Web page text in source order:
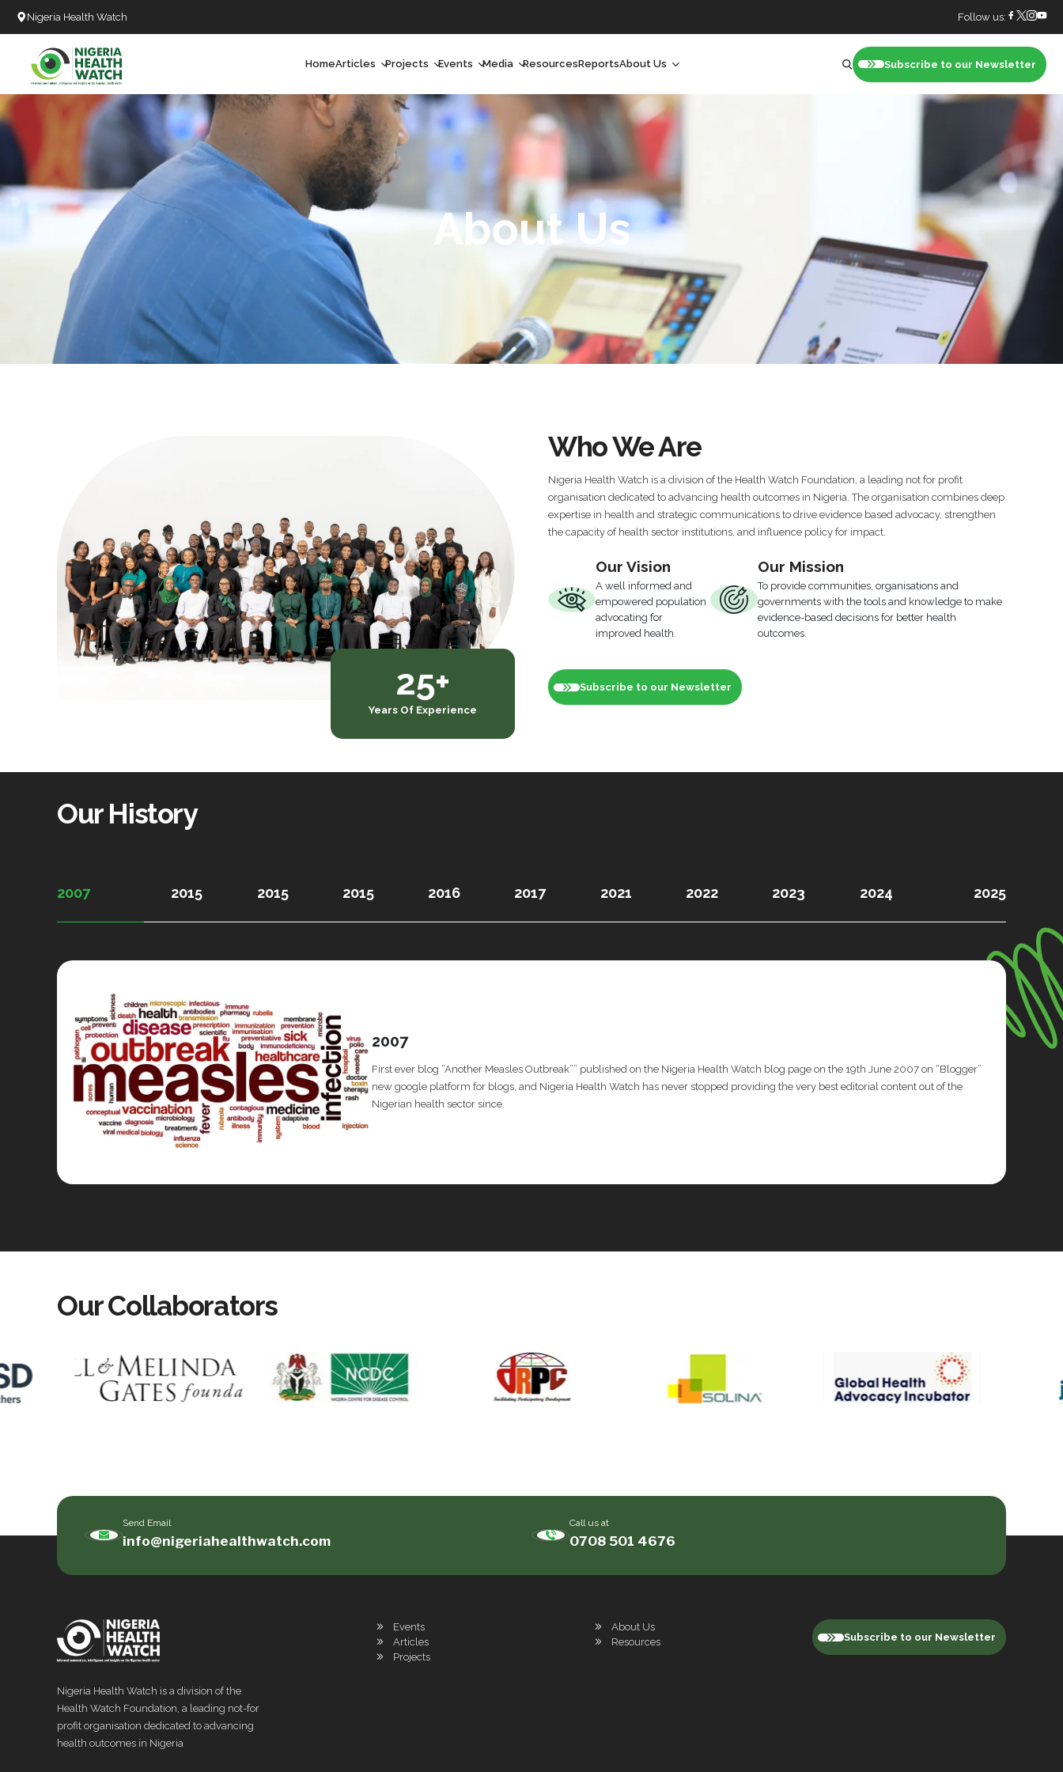
Nigeria Health Watch Follow us:
HomeArticles
Torchlight
Torchlight Africa
Thought Leadership
Thought Leadership Africa
Long Form
Community Health Watch
Projects
Ongoing Projects
Past Projects
Events
Upcoming Events
Past Events
Media
Podcast
Videos
Curated Conversations
ResourcesReportsAbout Us
Who We Are
Our Team
Our Management
Subscribe to our Newsletter
About Us
25+
Years Of Experience
Who We Are
Nigeria Health Watch is a division of the Health Watch Foundation, a leading not for profit
organisation dedicated to advancing health outcomes in Nigeria. The organisation combines deep
expertise in health and strategic communications to drive evidence based advocacy, strengthen
the capacity of health sector institutions, and influence policy for impact.
Our Vision
A well informed and
empowered population
advocating for
improved health.
Our Mission
To provide communities, organisations and
governments with the tools and knowledge to make
evidence-based decisions for better health
outcomes.
Subscribe to our Newsletter
Our History
2007 2015 2015 2015 2016 2017 2021 2022 2023 2024 2025
2007
First ever blog “Another Measles Outbreak”” published on the Nigeria Health Watch blog page on the 19th June 2007 on “Blogger”
new google platform for blogs, and Nigeria Health Watch has never stopped providing the very best editorial content out of the
Nigerian health sector since.
Delivered technical and communications support to the West African Health Organisation for the ECOWAS Lassa
Our Collaborators
Send Email
info@nigeriahealthwatch.com
Call us at
0708 501 4676
Nigeria Health Watch is a division of the
Health Watch Foundation, a leading not-for
profit organisation dedicated to advancing
health outcomes in Nigeria
Events
Articles
Projects
About Us
Resources
Subscribe to our Newsletter